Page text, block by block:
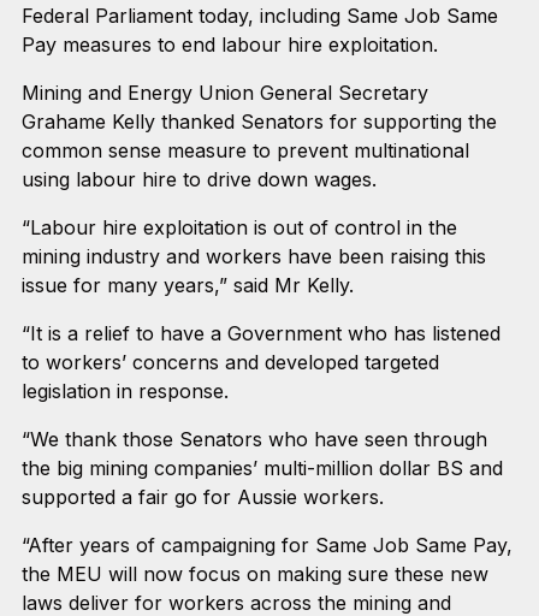
Federal Parliament today, including Same Job Same
Pay measures to end labour hire exploitation.
Mining and Energy Union General Secretary
Grahame Kelly thanked Senators for supporting the
common sense measure to prevent multinational
using labour hire to drive down wages.
“Labour hire exploitation is out of control in the
mining industry and workers have been raising this
issue for many years,” said Mr Kelly.
“It is a relief to have a Government who has listened
to workers’ concerns and developed targeted
legislation in response.
“We thank those Senators who have seen through
the big mining companies’ multi-million dollar BS and
supported a fair go for Aussie workers.
“After years of campaigning for Same Job Same Pay,
the MEU will now focus on making sure these new
laws deliver for workers across the mining and